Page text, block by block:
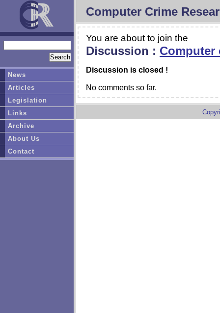
Computer Crime
You are about to join the
Discussion : Computer
Discussion is closed !
No comments so far.
News
Articles
Legislation
Links
Archive
About Us
Contact